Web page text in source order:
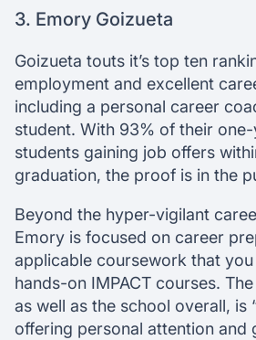
3. Emory Goizueta
Goizueta touts it’s top ten
employment and excellent
including a personal career
student. With 93% of their
students gaining job offers
graduation, the proof is in the
Beyond the hyper-vigilant
Emory is focused on career
applicable coursework that
hands-on IMPACT courses.
as well as the school overall, is
offering personal attention and